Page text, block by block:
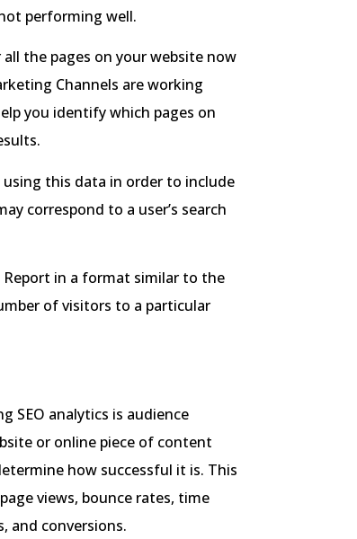
performing well.
the pages on your website now
Channels are working
you identify which pages on
this data in order to include
correspond to a user’s search
Report in a format similar to the
of visitors to a particular
SEO analytics is audience
or online piece of content
how successful it is. This
views, bounce rates, time
and conversions.